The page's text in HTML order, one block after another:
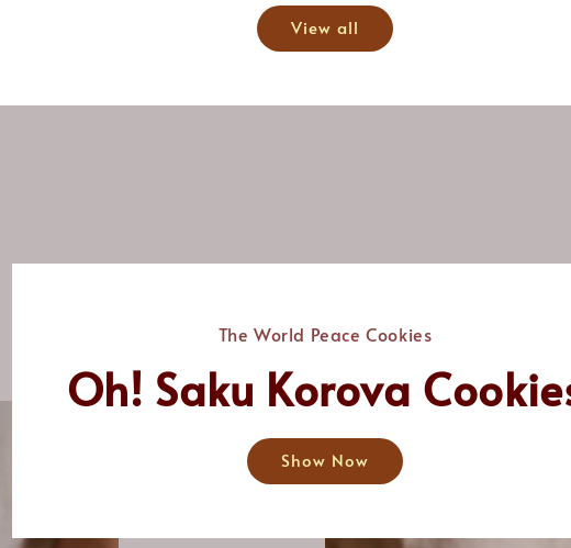
View all
The World Peace Cookies
Oh! Saku Korova
Show Now